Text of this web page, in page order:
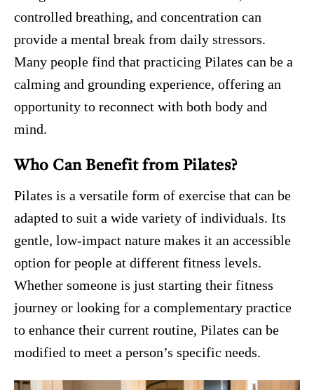
controlled breathing, and concentration can
provide a mental break from daily stressors.
Many people find that practicing Pilates can be a
calming and grounding experience, offering an
opportunity to reconnect with both body and
mind.
Who Can Benefit from Pilates?
Pilates is a versatile form of exercise that can be
adapted to suit a wide variety of individuals. Its
gentle, low-impact nature makes it an accessible
option for people at different fitness levels.
Whether someone is just starting their fitness
journey or looking for a complementary practice
to enhance their current routine, Pilates can be
modified to meet a person’s specific needs.